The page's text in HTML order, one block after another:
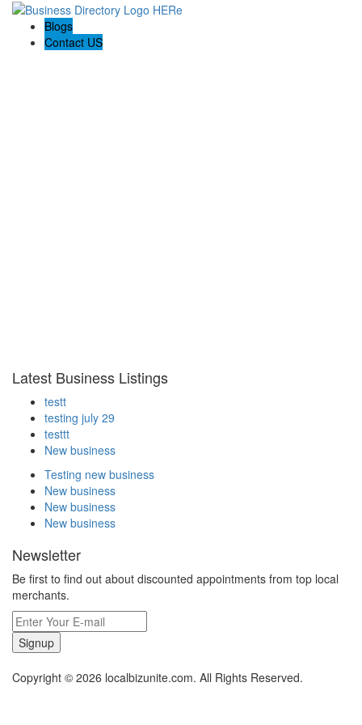
Blogs
Contact US
Latest Business Listings
testt
testing july 29
testtt
New business
Testing new business
New business
New business
New business
Newsletter
Be first to find out about discounted appointments from top local
merchants.
Signup
Copyright © 2026 localbizunite.com. All Rights Reserved.